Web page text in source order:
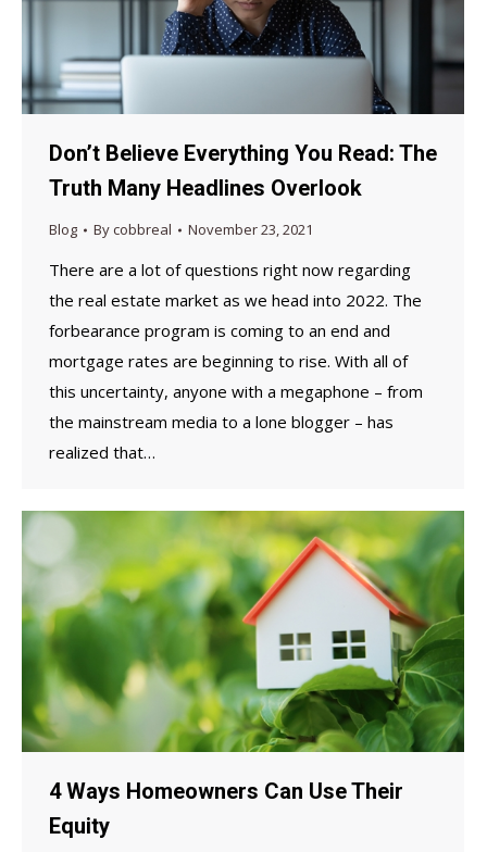
Don’t Believe Everything You Read: The
Truth Many Headlines Overlook
Blog Bycobbreal November 23, 2021
There are a lot of questions right now regarding
the real estate market as we head into 2022. The
forbearance program is coming to an end and
mortgage rates are beginning to rise. With all of
this uncertainty, anyone with a megaphone – from
the mainstream media to a lone blogger – has
realized that…
4 Ways Homeowners Can Use Their
Equity